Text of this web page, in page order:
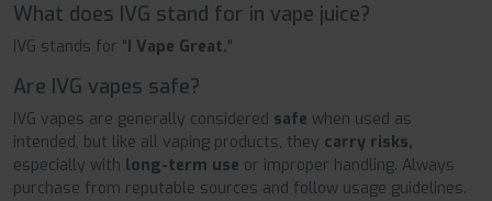
What does IVG stand for in vape juice?
IVG stands for "I Vape Great."
Are IVG vapes safe?
IVG vapes are generally considered safe when used as
intended, but like all vaping products, they carry risks,
especially with long-term use or improper handling. Always
purchase from reputable sources and follow usage guidelines.